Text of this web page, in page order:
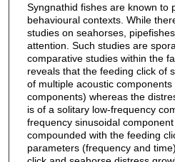
Syngnathid fishes are known to
behavioural contexts. While
studies on seahorses,
attention. Such studies are
comparative studies within the
reveals that the feeding click of
of multiple acoustic
components) whereas the
is of a solitary low-frequency
frequency sinusoidal
compounded with the feeding
parameters (frequency and